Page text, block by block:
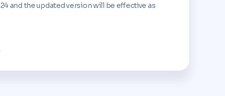
and the updated version will be effective as